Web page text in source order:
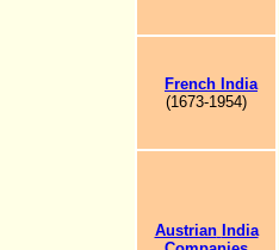
French India
(1673-1954)
Austrian India